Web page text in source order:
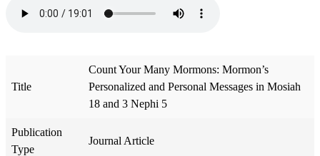
Title
Count Your Many Mormons: Mormon’s
Personalized and Personal Messages in Mosiah
18 and 3 Nephi 5
Publication
Type
Journal Article